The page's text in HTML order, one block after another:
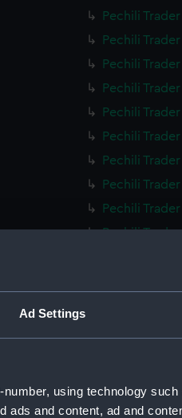
Ad Settings
using technology
ads and content, ad and
Pechili
Pechili
Pechili
Pechili
Pechili
Pechili
Pechili
Pechili
Pechili
Pechili
Pechili
Pechili
Pechili
Pechili
Pechili
Pechili
Pechili